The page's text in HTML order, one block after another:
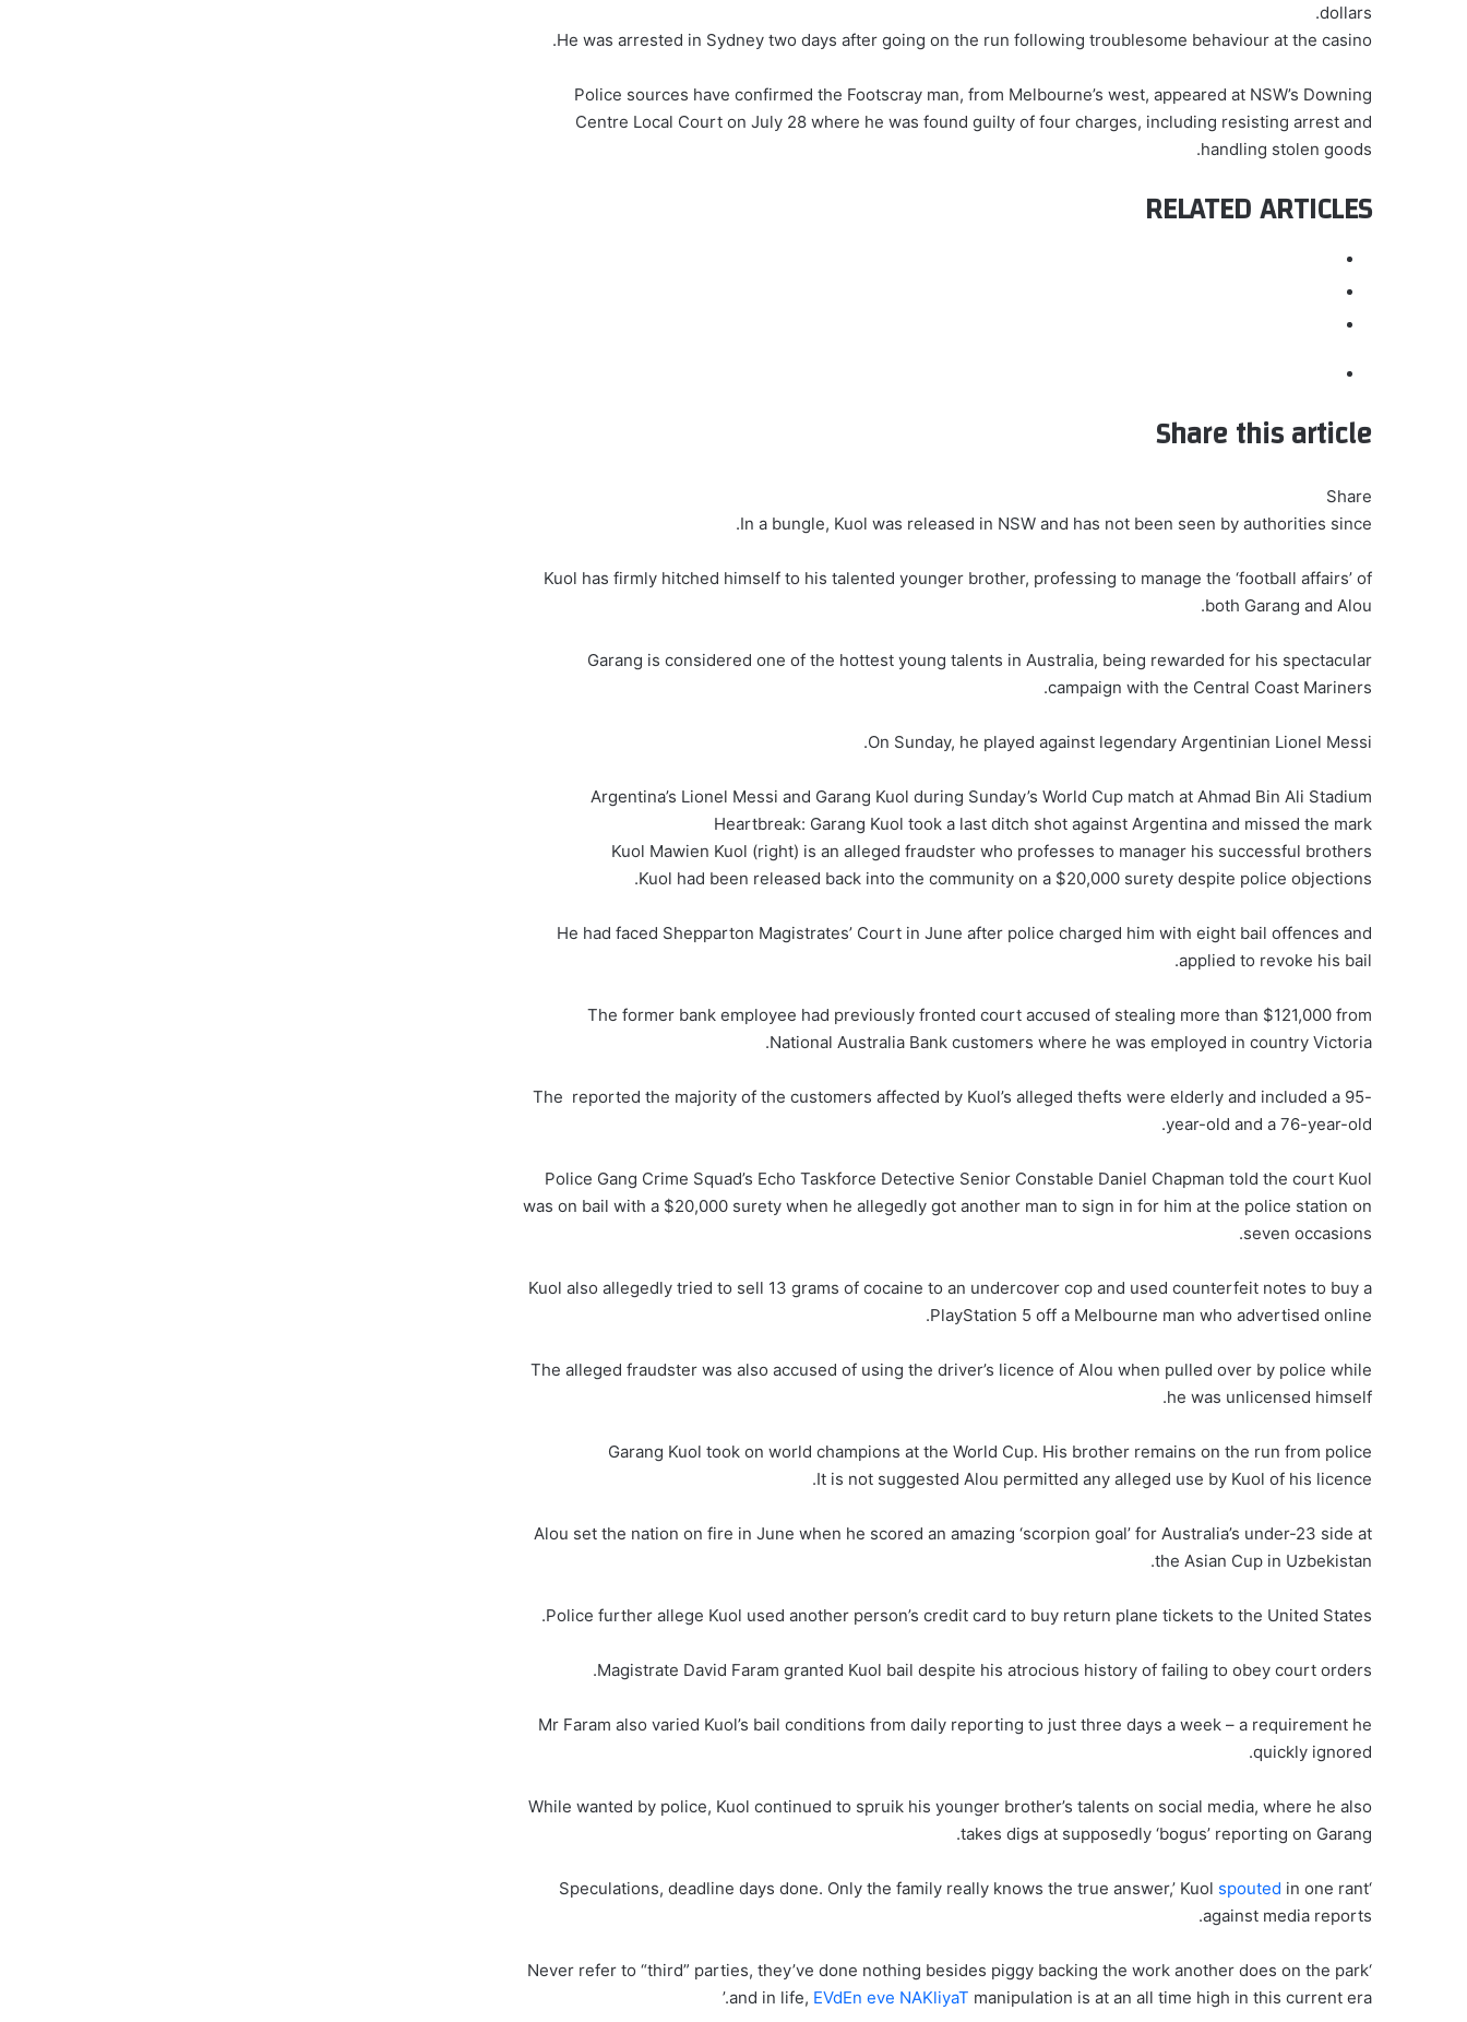
dollars.
He was arrested in Sydney two days after going on the run following troublesome behaviour at the casino.
Police sources have confirmed the Footscray man, from Melbourne’s west, appeared at NSW’s Downing
Centre Local Court on July 28 where he was found guilty of four charges, including resisting arrest and
handling stolen goods.
RELATED ARTICLES
Share this article
Share
In a bungle, Kuol was released in NSW and has not been seen by authorities since.
Kuol has firmly hitched himself to his talented younger brother, professing to manage the ‘football affairs’ of
both Garang and Alou.
Garang is considered one of the hottest young talents in Australia, being rewarded for his spectacular
campaign with the Central Coast Mariners.
On Sunday, he played against legendary Argentinian Lionel Messi.
Argentina’s Lionel Messi and Garang Kuol during Sunday’s World Cup match at Ahmad Bin Ali Stadium
Heartbreak: Garang Kuol took a last ditch shot against Argentina and missed the mark
Kuol Mawien Kuol (right) is an alleged fraudster who professes to manager his successful brothers
Kuol had been released back into the community on a $20,000 surety despite police objections.
He had faced Shepparton Magistrates’ Court in June after police charged him with eight bail offences and
applied to revoke his bail.
The former bank employee had previously fronted court accused of stealing more than $121,000 from
National Australia Bank customers where he was employed in country Victoria.
The reported the majority of the customers affected by Kuol’s alleged thefts were elderly and included a 95-
year-old and a 76-year-old.
Police Gang Crime Squad’s Echo Taskforce Detective Senior Constable Daniel Chapman told the court Kuol
was on bail with a $20,000 surety when he allegedly got another man to sign in for him at the police station on
seven occasions.
Kuol also allegedly tried to sell 13 grams of cocaine to an undercover cop and used counterfeit notes to buy a
PlayStation 5 off a Melbourne man who advertised online.
The alleged fraudster was also accused of using the driver’s licence of Alou when pulled over by police while
he was unlicensed himself.
Garang Kuol took on world champions at the World Cup. His brother remains on the run from police
It is not suggested Alou permitted any alleged use by Kuol of his licence.
Alou set the nation on fire in June when he scored an amazing ‘scorpion goal’ for Australia’s under-23 side at
the Asian Cup in Uzbekistan.
Police further allege Kuol used another person’s credit card to buy return plane tickets to the United States.
Magistrate David Faram granted Kuol bail despite his atrocious history of failing to obey court orders.
Mr Faram also varied Kuol’s bail conditions from daily reporting to just three days a week – a requirement he
quickly ignored.
While wanted by police, Kuol continued to spruik his younger brother’s talents on social media, where he also
takes digs at supposedly ‘bogus’ reporting on Garang.
‘Speculations, deadline days done. Only the family really knows the true answer,’ Kuol
spouted in one rant
against media reports.
‘Never refer to “third” parties, they’ve done nothing besides piggy backing the work another does on the park
and in life, EVdEn eve NAKliyaT manipulation is at an all time high in this current era.’